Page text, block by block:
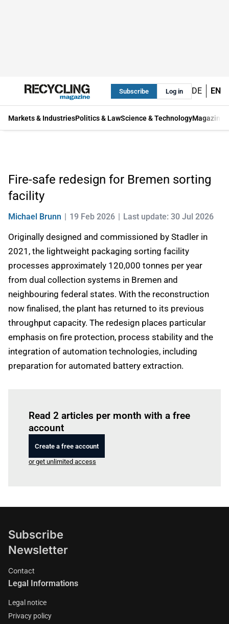
Subscribe Log in DE EN
Markets & IndustriesPolitics & LawScience & TechnologyMagazine
Fire-safe redesign for Bremen sorting
facility
Michael Brunn 19 Feb 2026 Last update: 30 Jul 2026
Originally designed and commissioned by Stadler in
2021, the lightweight packaging sorting facility
processes approximately 120,000 tonnes per year
from dual collection systems in Bremen and
neighbouring federal states. With the reconstruction
now finalised, the plant has returned to its previous
throughput capacity. The redesign places particular
emphasis on fire protection, process stability and the
integration of automation technologies, including
preparation for automated battery extraction.
Read 2 articles per month with a free
account
Create a free account
or get unlimited access
Subscribe
Newsletter
Contact
Legal Informations
Legal notice
Privacy policy